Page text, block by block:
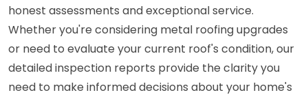
honest assessments and exceptional service.
Whether you're considering metal roofing upgrades
or need to evaluate your current roof's condition, our
detailed inspection reports provide the clarity you
need to make informed decisions about your home's